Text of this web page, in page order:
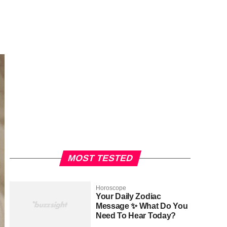
MOST TESTED
Horoscope
Your Daily Zodiac
Message ✨ What Do You
Need To Hear Today?